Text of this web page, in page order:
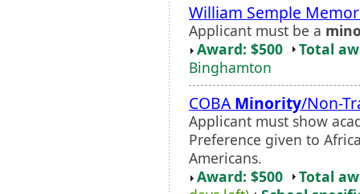
William Semple
Applicant must be a
Award: $500
Total
Binghamton
COBAMinority/Non-
Applicant must show
Preference given to
Americans.
Award: $500
Total